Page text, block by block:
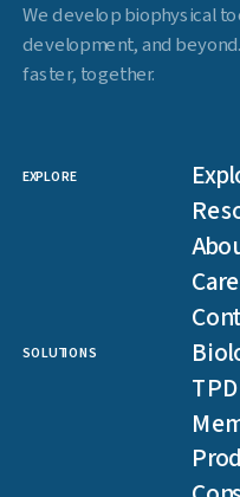
We develop biophysical
development, and
faster, together.
EXPLORE
SOLUTIONS
TPD